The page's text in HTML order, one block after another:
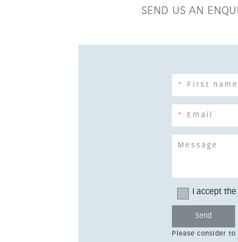
SEND US AN
I accept the
Please consider